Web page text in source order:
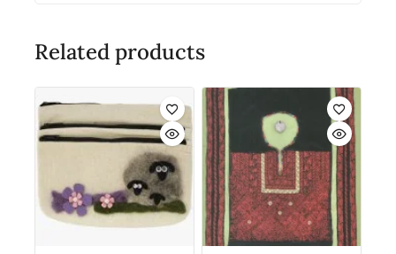
Related products